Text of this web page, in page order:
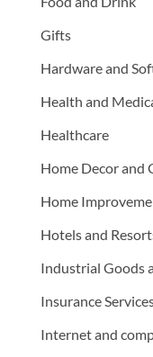
Gifts
Hardware and
Health and
Healthcare
Home Decor and
Home
Hotels and
Industrial Goods
Insurance
Internet and